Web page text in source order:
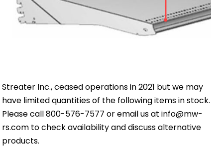
Streater Inc., ceased operations in 2021 but we may
have limited quantities of the following items in stock.
Please call 800-576-7577 or email us at info@mw-
rs.com to check availability and discuss alternative
products.